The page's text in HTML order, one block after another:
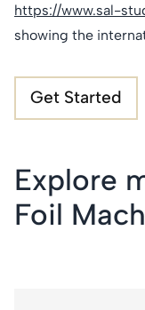
https://www.sal-
showing the
Get Started
Explore
Foil